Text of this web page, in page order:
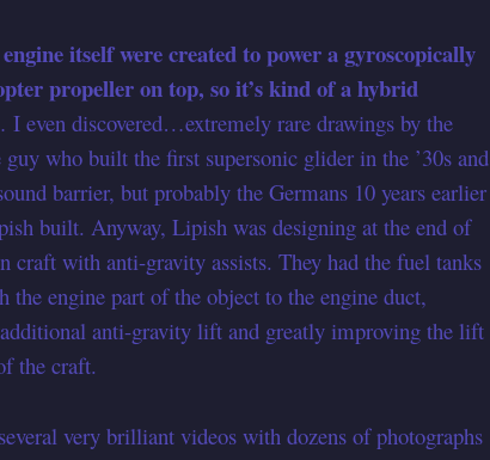
itself were created to power a gyroscopically
propeller on top, so it’s kind of a hybrid
even discovered…extremely rare drawings by the
who built the first supersonic glider in the ’30s and
barrier, but probably the Germans 10 years earlier
built. Anyway, Lipish was designing at the end of
craft with anti-gravity assists. They had the fuel tanks
engine part of the object to the engine duct,
anti-gravity lift and greatly improving the lift
the craft.
very brilliant videos with dozens of photographs